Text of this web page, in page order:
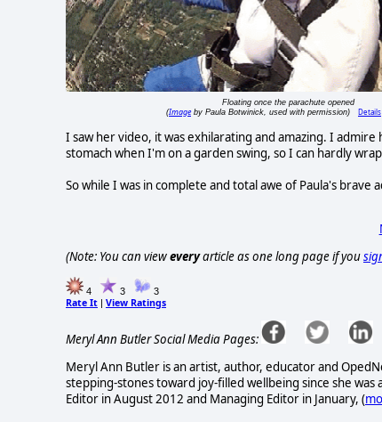
Floating once the parachute opened
(Imageby Paula Botwinick, used with permission) Details
I saw her video, it was exhilarating and amazing. I
stomach when I'm on a garden swing, so I can hardly
So while I was in complete and total awe of Paula's
(Note: You can vieweveryarticle as one long page if you
4 3 3
Rate It | View Ratings
Meryl Ann Butler Social Media Pages:
Meryl Ann Butler is an artist, author, educator and
stepping-stones toward joy-filled wellbeing since she was
Editor in August 2012 and Managing Editor in January, (